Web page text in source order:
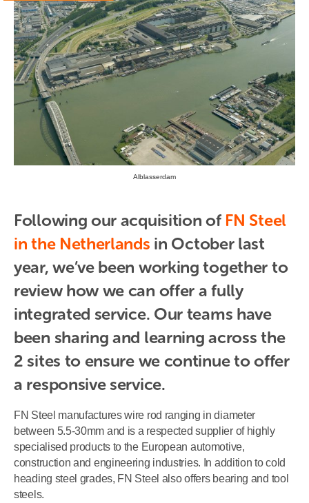
Alblasserdam
Following our acquisition of FN Steel
in the Netherlands in October last
year, we’ve been working together to
review how we can offer a fully
integrated service. Our teams have
been sharing and learning across the
2 sites to ensure we continue to offer
a responsive service.
FN Steel manufactures wire rod ranging in diameter
between 5.5-30mm and is a respected supplier of highly
specialised products to the European automotive,
construction and engineering industries. In addition to cold
heading steel grades, FN Steel also offers bearing and tool
steels.